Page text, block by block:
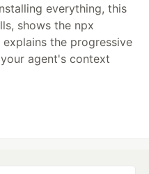
everything, this
shows the npx
the progressive
agent's context